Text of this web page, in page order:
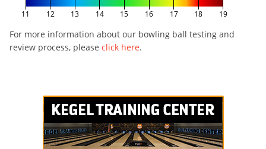
11 12 13 14 15 16 17 18 19
For more information about our bowling ball testing and
review process, please click here.